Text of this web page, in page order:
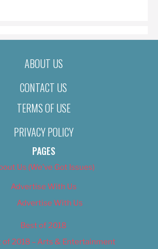
ABOUT US
CONTACT US
TERMS OF USE
PRIVACY POLICY
PAGES
Us (We’ve Got Issues)
Advertise With Us
Advertise With Us
Best of 2018
of 2018 – Arts & Entertainment